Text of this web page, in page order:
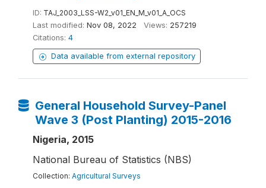
ID: TAJ_2003_LSS-W2_v01_EN_M_v01_A_OCS
Last modified: Nov 08, 2022 Views: 257219
Citations: 4
Data available from external repository
General Household Survey-Panel
Wave 3 (Post Planting) 2015-2016
Nigeria, 2015
National Bureau of Statistics (NBS)
Collection: Agricultural Surveys